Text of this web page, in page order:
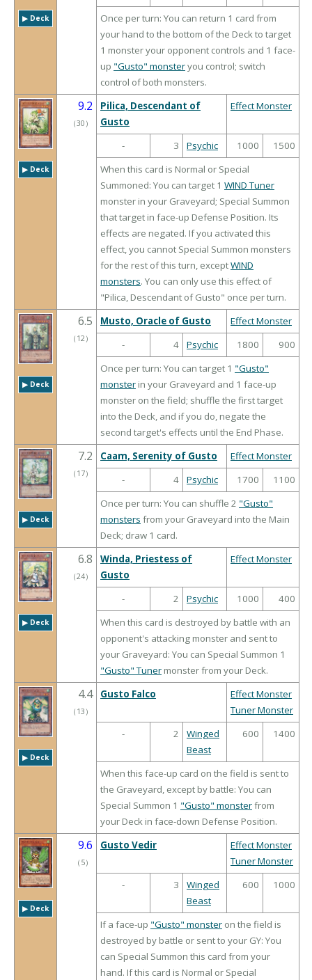
▶︎ Deck
Once per turn: You can return 1 card from
your hand to the bottom of the Deck to target
1 monster your opponent controls and 1 face-
up "Gusto" monsteryou control; switch
control of both monsters.
▶︎ Deck
9.2
（30 ）
Pilica, Descendant of
Gusto
Effect Monster
- 3 Psychic 1000
1500
When this card is Normal or Special
Summoned: You can target 1 WIND Tuner
monster in your Graveyard; Special Summon
that target in face-up Defense Position. Its
effects are negated. If you activated this
effect, you cannot Special Summon monsters
for the rest of this turn, exceptWIND
monsters. You can only use this effect of
"Pilica, Descendant of Gusto" once per turn.
▶︎ Deck
6.5
（ 12）
Musto, Oracle of Gusto
Effect Monster
-
4 Psychic 1800
900
Once per turn: You can target 1 "Gusto"
monster in your Graveyard and 1 face-up
monster on the field; shuffle the first target
into the Deck, and if you do, negate the
second target's effects until the End Phase.
▶︎ Deck
7.2
（ 17）
Caam, Serenity of Gusto
Effect Monster
-
4 Psychic 1700
1100
Once per turn: You can shuffle 2 "Gusto"
monsters from your Graveyard into the Main
Deck; draw 1 card.
▶︎ Deck
6.8
（24）
Winda, Priestess of
Gusto
Effect Monster
- 2 Psychic 1000
400
When this card is destroyed by battle with an
opponent's attacking monster and sent to
your Graveyard: You can Special Summon 1
"Gusto" Tuner monster from your Deck.
▶︎ Deck
4.4
（ 13 ）
Gusto Falco
Effect Monster
Tuner Monster
-
2
Winged
Beast
600 1400
When this face-up card on the field is sent to
the Graveyard, except by battle: You can
Special Summon 1 "Gusto" monsterfrom
your Deck in face-down Defense Position.
▶︎ Deck
9.6
（ 5）
Gusto Vedir
Effect Monster
Tuner Monster
-
3
Winged
Beast
600 1000
If a face-up "Gusto" monster on the field is
destroyed by battle or sent to your GY: You
can Special Summon this card from your
hand. If this card is Normal or Special